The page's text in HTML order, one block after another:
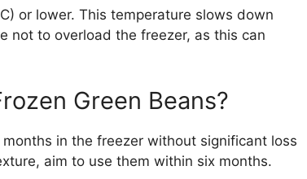
or lower. This temperature slows down
not to overload the freezer, as this can
Green Beans?
in the freezer without significant loss
aim to use them within six months.